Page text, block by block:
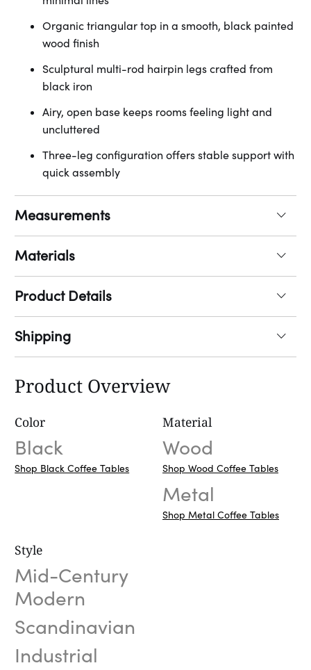
Organic triangular top in a smooth, black painted
wood finish
Sculptural multi-rod hairpin legs crafted from
black iron
Airy, open base keeps rooms feeling light and
uncluttered
Three-leg configuration offers stable support with
quick assembly
Measurements
Materials
Product Details
Shipping
Product Overview
Color
Black
Shop Black Coffee Tables
Material
Wood
Shop Wood Coffee Tables
Metal
Shop Metal Coffee Tables
Style
Mid-Century
Modern
Scandinavian
Industrial